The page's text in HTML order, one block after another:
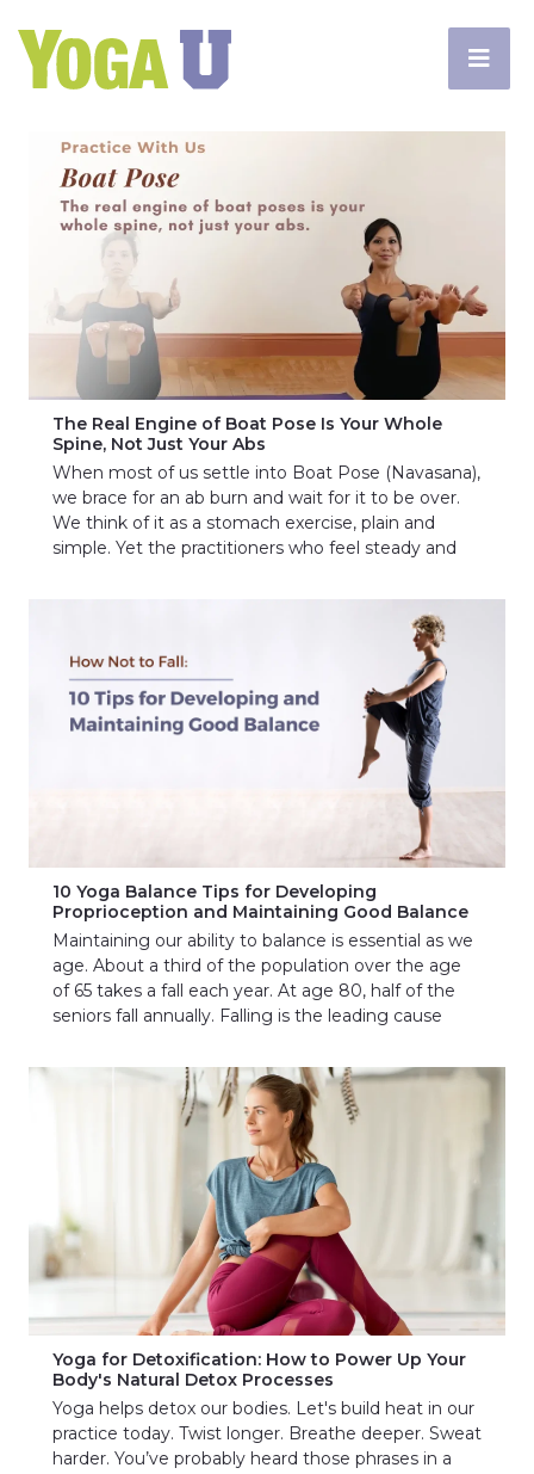
The Real Engine of Boat Pose Is Your Whole
Spine, Not Just Your Abs
When most of us settle into Boat Pose (Navasana),
we brace for an ab burn and wait for it to be over.
We think of it as a stomach exercise, plain and
simple. Yet the practitioners who feel steady and
10 Yoga Balance Tips for Developing
Proprioception and Maintaining Good Balance
Maintaining our ability to balance is essential as we
age. About a third of the population over the age
of 65 takes a fall each year. At age 80, half of the
seniors fall annually. Falling is the leading cause
Yoga for Detoxification: How to Power Up Your
Body's Natural Detox Processes
Yoga helps detox our bodies. Let's build heat in our
practice today. Twist longer. Breathe deeper. Sweat
harder. You’ve probably heard those phrases in a